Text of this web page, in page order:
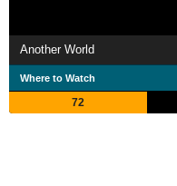
Another World
Where to Watch
72